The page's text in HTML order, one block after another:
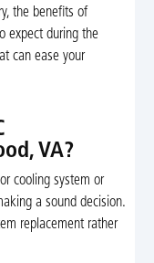
the benefits of
expect during the
can ease your
VA?
cooling system or
a sound decision.
replacement rather